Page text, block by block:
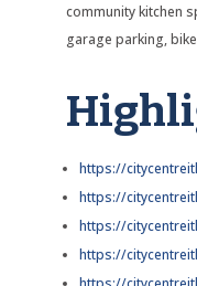
community kitchen
garage parking,
https://
https://
https://
https://